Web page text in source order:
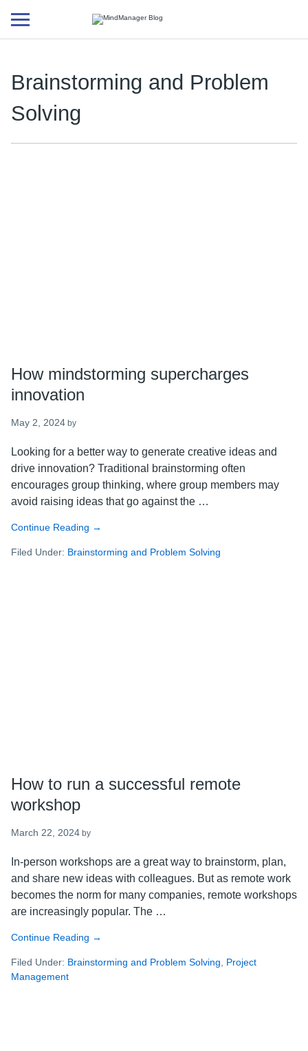
Additional
menu
Brainstorming and Problem
Solving
How mindstorming supercharges
innovation
May 2, 2024 by
Looking for a better way to generate creative ideas and
drive innovation? Traditional brainstorming often
encourages group thinking, where group members may
avoid raising ideas that go against the …
Continue Reading about
mindstorming
→
Filed Under: Brainstorming and Problem Solving
How to run a successful remote
workshop
March 22, 2024 by
In-person workshops are a great way to brainstorm, plan,
and share new ideas with colleagues. But as remote work
becomes the norm for many companies, remote workshops
are increasingly popular. The …
Continue Reading about
to
→
Filed Under: Brainstorming and Problem Solving
Project
Management